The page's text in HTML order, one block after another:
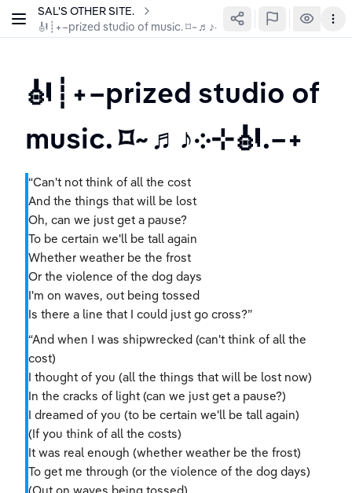
SAL'S OTHER SITE.
🎻┊+–prized studio of music. ⌑~♬♪܀⊹🎻.–+
🎻┊+–prized studio of
music. ⌑~♬♪܀⊹🎻.–+
“Can't not think of all the cost
And the things that will be lost
Oh, can we just get a pause?
To be certain we'll be tall again
Whether weather be the frost
Or the violence of the dog days
I'm on waves, out being tossed
Is there a line that I could just go cross?”
“And when I was shipwrecked (can't think of all the
cost)
I thought of you (all the things that will be lost now)
In the cracks of light (can we just get a pause?)
I dreamed of you (to be certain we'll be tall again)
(If you think of all the costs)
It was real enough (whether weather be the frost)
To get me through (or the violence of the dog days)